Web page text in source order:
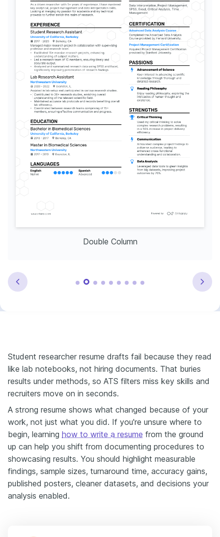
Double Column
Student researcher resume drafts fail because they read
like lab notebooks, not hiring documents. That buries
results under methods, so ATS filters miss key skills and
recruiters move on in seconds.
A strong resume shows what changed because of your
work, not just what you did. If you're unsure where to
begin, learning how to write a resume from the ground
up can help you shift from documenting procedures to
showcasing results. You should highlight measurable
findings, sample sizes, turnaround time, accuracy gains,
published posters, cleaner datasets, and decisions your
analysis enabled.